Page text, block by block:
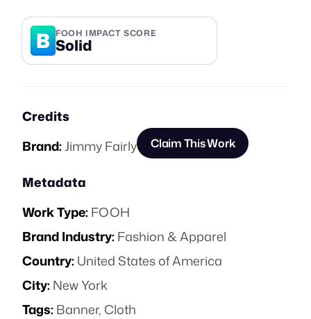
B FOOH IMPACT SCORE
Solid
Credits
Brand:Jimmy Fairly Claim This Work
Metadata
Work Type:FOOH
Brand Industry:Fashion & Apparel
Country:United States of America
City:New York
Tags:Banner,Cloth